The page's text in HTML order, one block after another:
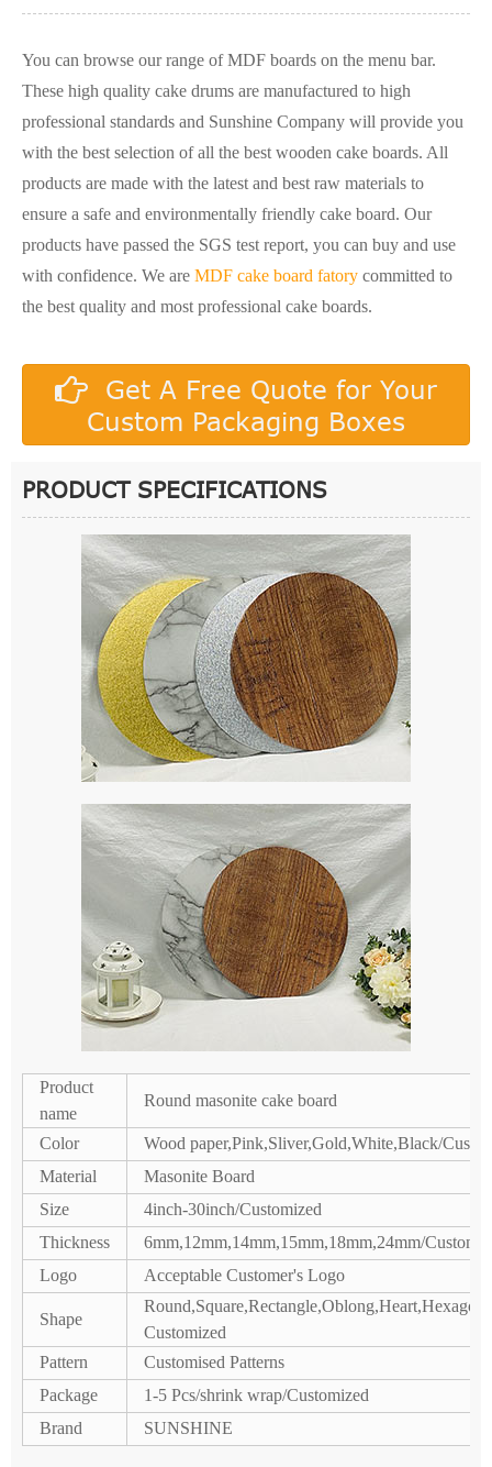
You can browse our range of MDF boards on the menu bar.
These high quality cake drums are manufactured to high
professional standards and Sunshine Company will provide you
with the best selection of all the best wooden cake boards. All
products are made with the latest and best raw materials to
ensure a safe and environmentally friendly cake board. Our
products have passed the SGS test report, you can buy and use
with confidence. We are MDF cake board fatory committed to
the best quality and most professional cake boards.
Get A Free Quote for Your
Custom Packaging Boxes
PRODUCT SPECIFICATIONS
Product
name
Round masonite cake board
Color
Wood paper,Pink,Sliver,Gold,White,Black/
Material
Masonite Board
Size
4inch-30inch/Customized
Thickness
6mm,12mm,14mm,15mm,18mm,24mm/
Logo
Acceptable Customer's Logo
Shape
Customized
Pattern
Customised Patterns
Package
1-5 Pcs/shrink wrap/Customized
Brand
SUNSHINE